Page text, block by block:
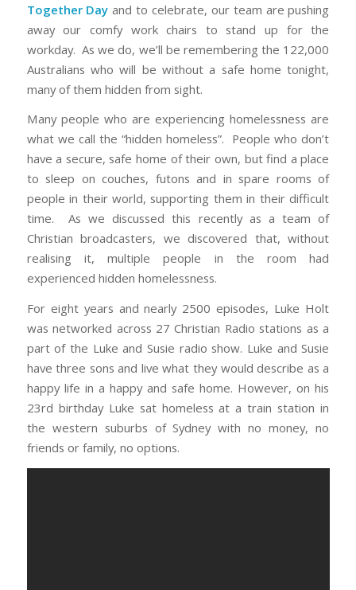
TogetherDayand to celebrate, our team are pushing
away our comfy work chairs to stand up for the
workday. As we do, we’ll be remembering the 122,000
Australians who will be without a safe home tonight,
many of them hidden from sight.
Many people who are experiencing homelessness are
what we call the “hidden homeless”. People who don’t
have a secure, safe home of their own, but find a place
to sleep on couches, futons and in spare rooms of
people in their world, supporting them in their difficult
time. As we discussed this recently as a team of
Christian broadcasters, we discovered that, without
realising it, multiple people in the room had
experienced hidden homelessness.
For eight years and nearly 2500 episodes, Luke Holt
was networked across 27 Christian Radio stations as a
part of the Luke and Susie radio show. Luke and Susie
have three sons and live what they would describe as a
happy life in a happy and safe home. However, on his
23rd birthday Luke sat homeless at a train station in
the western suburbs of Sydney with no money, no
friends or family, no options.